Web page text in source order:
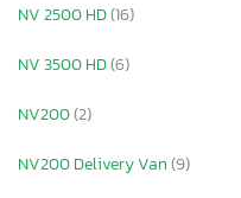
NV 2500 HD(16)
NV 3500 HD(6)
NV200(2)
NV200 Delivery Van(9)